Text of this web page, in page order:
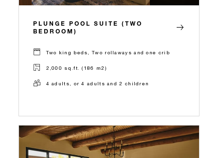
PLUNGE POOL SUITE (TWO
BEDROOM)
Two king beds, Two rollaways and one crib
2,000 sq.ft. (186 m2)
4 adults, or 4 adults and 2 children